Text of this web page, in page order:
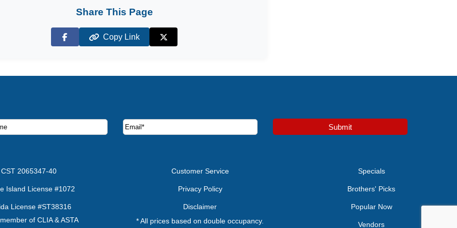
Share This Page
Facebook
Copy Link
X (Twitter)
deals and offers. Submit
CST 2065347-40
Island License #1072
License #ST38316
of CLIA & ASTA
Customer Service
Privacy Policy
Disclaimer
* All prices based on double occupancy.
Specials
Brothers' Picks
Popular Now
Vendors